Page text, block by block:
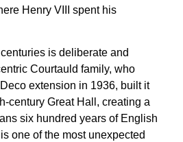
Henry VIII spent his
is deliberate and
Courtauld family, who
extension in 1936, built it
century Great Hall, creating a
six hundred years of English
one of the most unexpected